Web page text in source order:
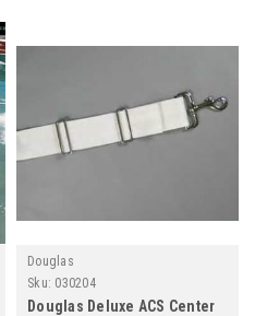
Douglas
Sku: 030204
Douglas Deluxe ACS Center